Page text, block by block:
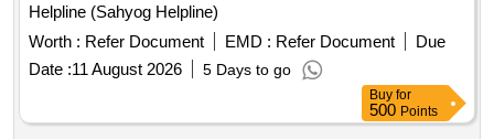
Helpline (Sahyog Helpline)
Worth : Refer Document EMD : Refer Document
Due
Date :11 August 2026 5 Days to go
Buy for
500 Points